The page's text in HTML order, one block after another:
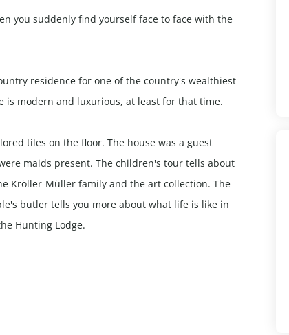
you suddenly find yourself face to face with the
residence for one of the country's wealthiest
is modern and luxurious, at least for that time.
tiles on the floor. The house was a guest
maids present. The children's tour tells about
Kröller-Müller family and the art collection. The
butler tells you more about what life is like in
Hunting Lodge.